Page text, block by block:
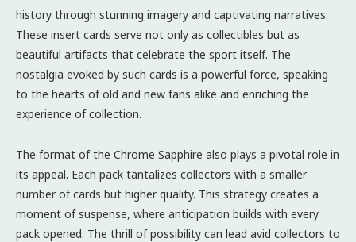
history through stunning imagery and captivating narratives.
These insert cards serve not only as collectibles but as
beautiful artifacts that celebrate the sport itself. The
nostalgia evoked by such cards is a powerful force, speaking
to the hearts of old and new fans alike and enriching the
experience of collection.
The format of the Chrome Sapphire also plays a pivotal role in
its appeal. Each pack tantalizes collectors with a smaller
number of cards but higher quality. This strategy creates a
moment of suspense, where anticipation builds with every
pack opened. The thrill of possibility can lead avid collectors to